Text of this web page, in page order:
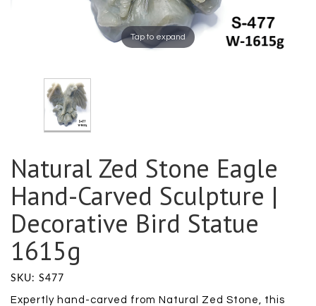
Tap to expand
Natural Zed Stone Eagle
Hand-Carved Sculpture |
Decorative Bird Statue
1615g
SKU: S477
Expertly hand-carved from Natural Zed Stone, this